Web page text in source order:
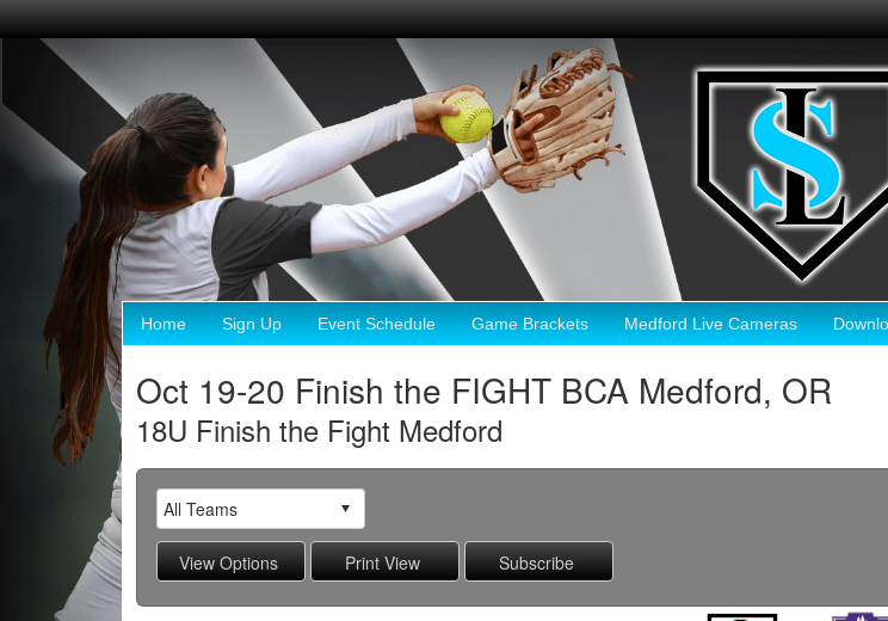
Home Sign Up Event Schedule Game Brackets Medford Live Cameras
Oct 19-20 Finish the FIGHT BCA Medford, OR
18U Finish the Fight Medford